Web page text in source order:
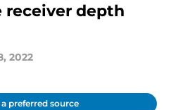
receiver depth
2022
preferred source